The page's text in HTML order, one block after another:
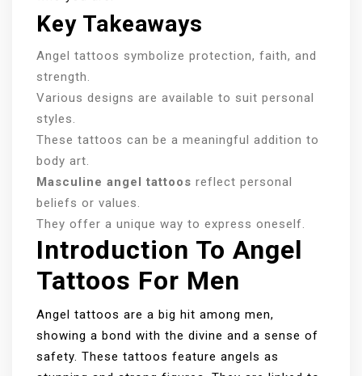
Key Takeaways
Angel tattoos symbolize protection, faith, and
strength.
Various designs are available to suit personal
styles.
These tattoos can be a meaningful addition to
body art.
Masculine angel tattoos reflect personal
beliefs or values.
They offer a unique way to express oneself.
Introduction To Angel
Tattoos For Men
Angel tattoos are a big hit among men,
showing a bond with the divine and a sense of
safety. These tattoos feature angels as